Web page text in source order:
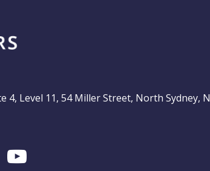
4, Level 11, 54 Miller Street, North Sydney,
Youtube